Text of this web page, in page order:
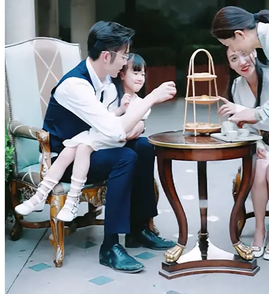
For Love's Sake
100 Episodes
Yuria's father wanted to sell her to pay off his gambling debts. Her
mom took Yuria and ran away, but they got separated on the way.
Determined to find her daughter, Yuria's mom became a powerful
figure in the entertainment industry over the next fifteen years.
Meanwhile, Yuria ended up working as an assistant in her mom's
company. Finally, they meet again!
Strong Female Lead Female Growth Counterattack